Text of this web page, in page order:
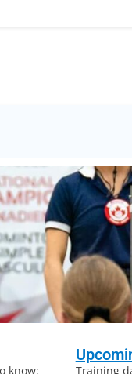
know: Training